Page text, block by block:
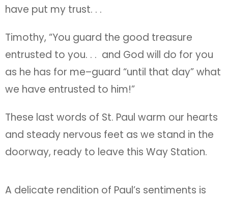
have put my trust. . .
Timothy, “You guard the good treasure
entrusted to you. . . and God will do for you
as he has for me–guard “until that day” what
we have entrusted to him!”
These last words of St. Paul warm our hearts
and steady nervous feet as we stand in the
doorway, ready to leave this Way Station.
A delicate rendition of Paul’s sentiments is